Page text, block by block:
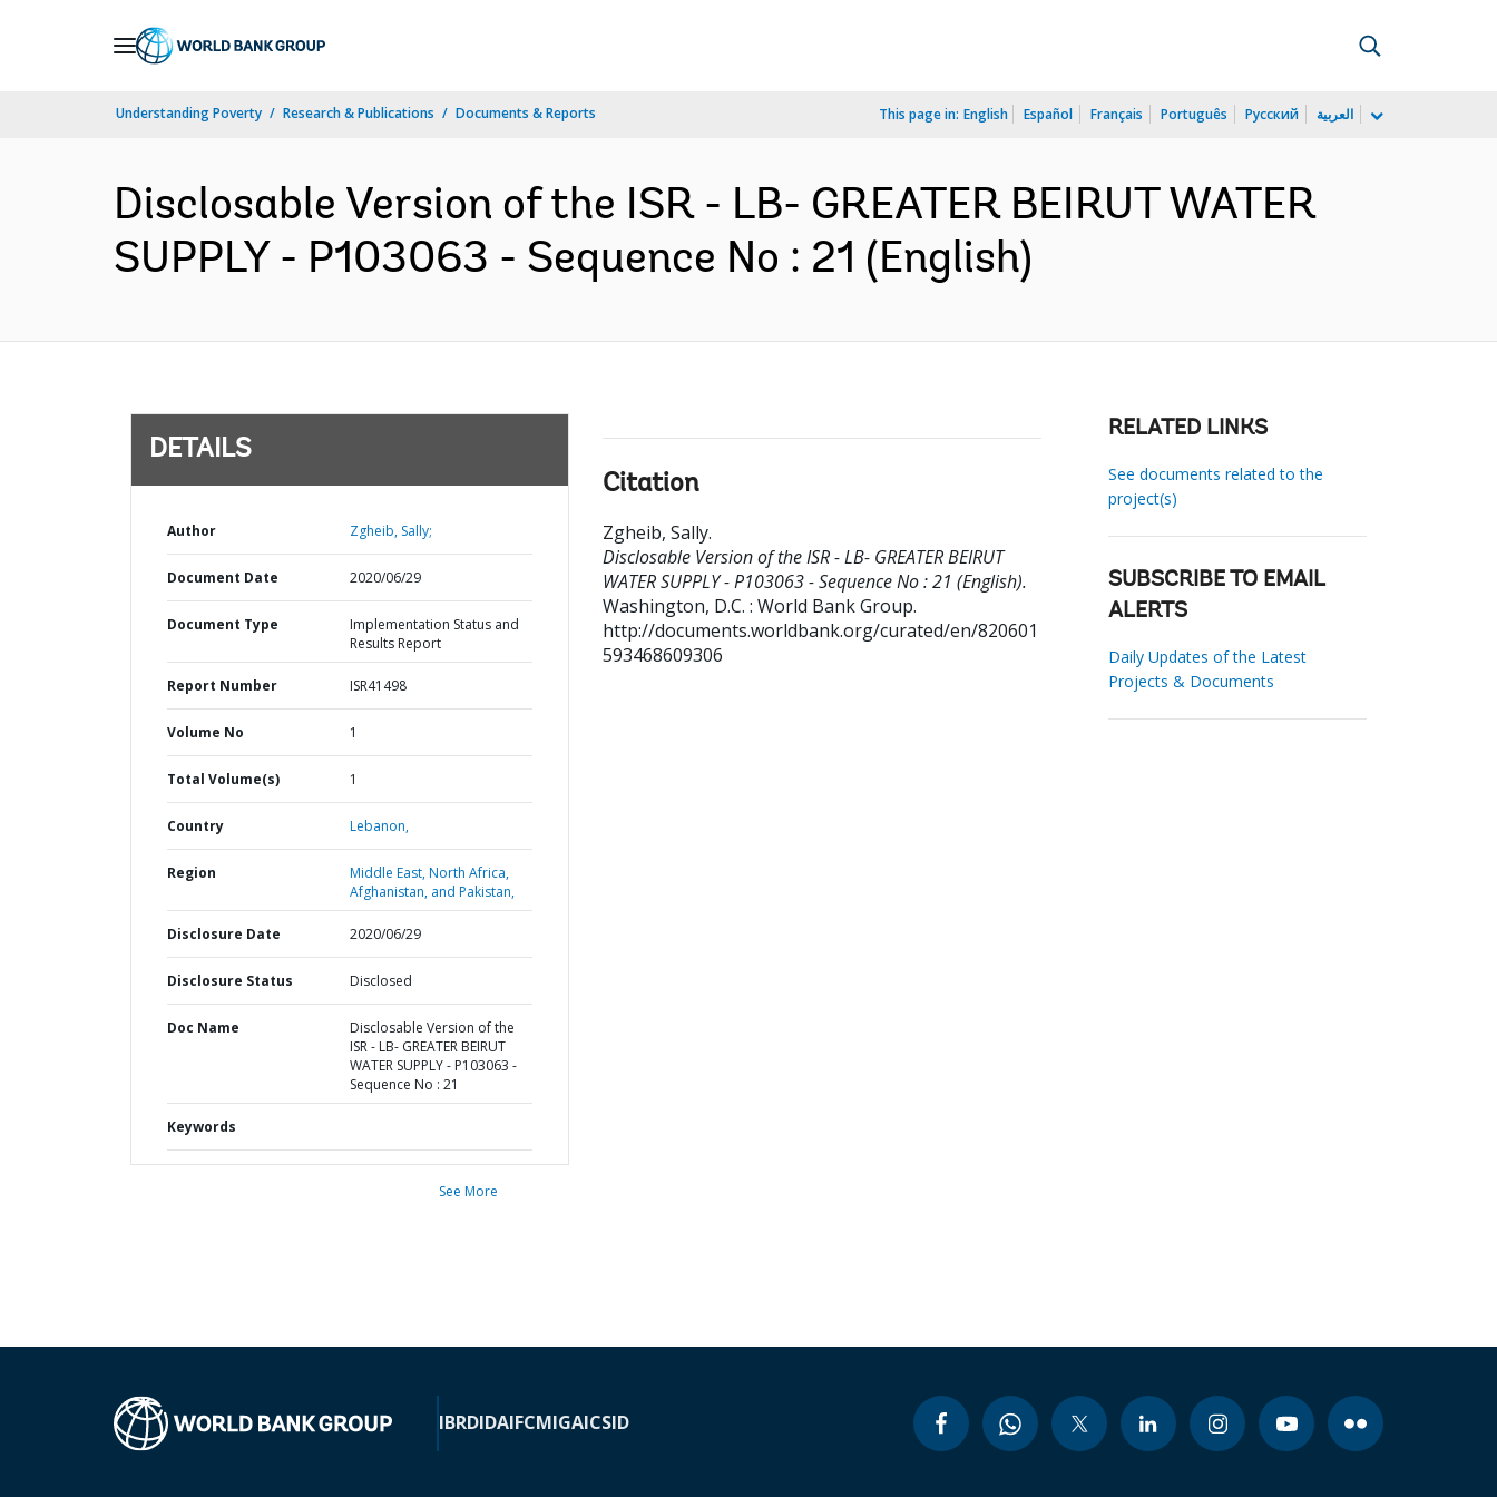
Understanding Poverty Research & Publications Documents & Reports This page in: English Español Français Português Русский العربية
Disclosable Version of the ISR - LB- GREATER BEIRUT WATER
SUPPLY - P103063 - Sequence No : 21 (English)
DETAILS
Author Zgheib, Sally;
Document Date 2020/06/29
Document Type
Implementation Status and
Results Report
Report Number ISR41498
Volume No 1
Total Volume(s) 1
Country Lebanon,
Region
Middle East, North Africa,
Afghanistan, and Pakistan,
Disclosure Date 2020/06/29
Disclosure Status Disclosed
Doc Name
Disclosable Version of the
ISR - LB- GREATER BEIRUT
WATER SUPPLY - P103063 -
Sequence No : 21
Keywords
See More
Citation
Zgheib, Sally.
Disclosable Version of the ISR - LB- GREATER BEIRUT
WATER SUPPLY - P103063 - Sequence No : 21 (English).
Washington, D.C. : World Bank Group.
http://documents.worldbank.org/curated/en/820601
593468609306
RELATED LINKS
See documents related to the
project(s)
SUBSCRIBE TO EMAIL
ALERTS
Daily Updates of the Latest
Projects & Documents
IBRDIDAIFCMIGAICSID